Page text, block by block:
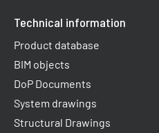
Technical information
Product database
BIM objects
DoP Documents
System drawings
Structural Drawings